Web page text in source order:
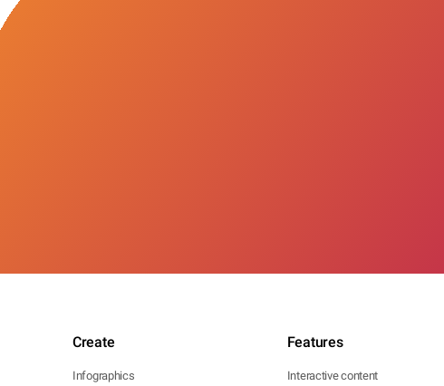
Create
Infographics
Features
Interactive content